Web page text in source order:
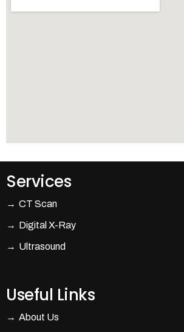
Services
CT Scan
Digital X-Ray
Ultrasound
Useful Links
About Us